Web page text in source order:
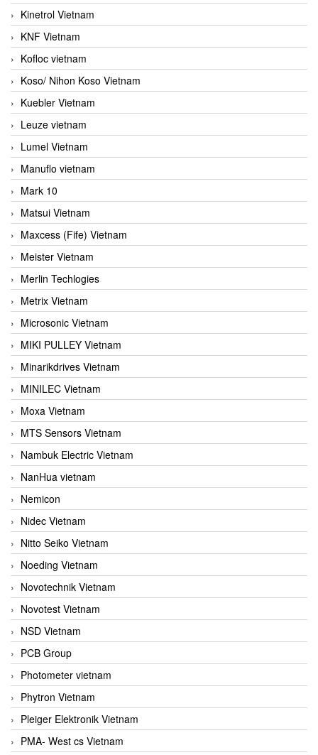
Kinetrol Vietnam
KNF Vietnam
Kofloc vietnam
Koso/ Nihon Koso Vietnam
Kuebler Vietnam
Leuze vietnam
Lumel Vietnam
Manuflo vietnam
Mark 10
Matsui Vietnam
Maxcess (Fife) Vietnam
Meister Vietnam
Merlin Techlogies
Metrix Vietnam
Microsonic Vietnam
MIKI PULLEY Vietnam
Minarikdrives Vietnam
MINILEC Vietnam
Moxa Vietnam
MTS Sensors Vietnam
Nambuk Electric Vietnam
NanHua vietnam
Nemicon
Nidec Vietnam
Nitto Seiko Vietnam
Noeding Vietnam
Novotechnik Vietnam
Novotest Vietnam
NSD Vietnam
PCB Group
Photometer vietnam
Phytron Vietnam
Pleiger Elektronik Vietnam
PMA- West cs Vietnam